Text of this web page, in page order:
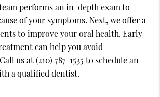
performs an in-depth exam to
of your symptoms. Next, we offer a
to improve your oral health. Early
can help you avoid
us at(210) 787-1535 to schedule an
a qualified dentist.